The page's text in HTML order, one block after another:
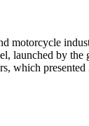
motorcycle
launched by
which